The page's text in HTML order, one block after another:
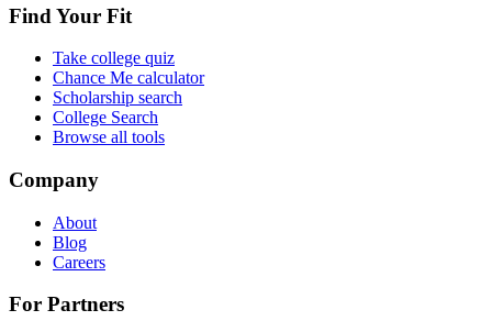
Find Your Fit
Take college quiz
Chance Me calculator
Scholarship search
College Search
Browse all tools
Company
About
Blog
Careers
For Partners